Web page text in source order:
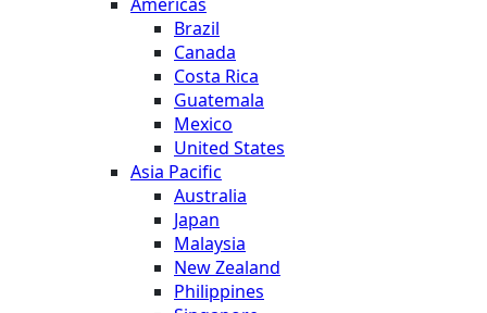
Brazil
Canada
Costa Rica
Guatemala
Mexico
United States
Asia Pacific
Australia
Japan
Malaysia
New Zealand
Philippines